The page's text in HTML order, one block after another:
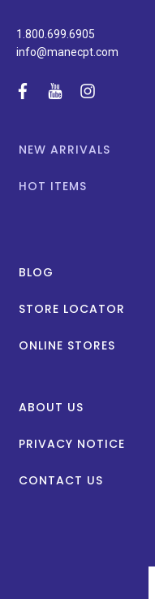
1.800.699.6905
info@manecpt.com
facebook
youtubeinstagram
NEW ARRIVALS
HOT ITEMS
BLOG
STORE LOCATOR
ONLINE STORES
ABOUT US
PRIVACY NOTICE
CONTACT US